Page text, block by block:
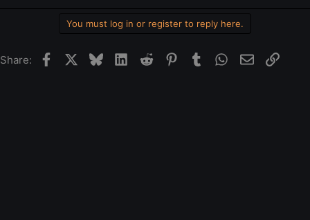
You must log in or register to reply here.
Share: FacebookBlueskyLinkedIn
Reddit Pinterest
Tumblr WhatsApp
EmailLink